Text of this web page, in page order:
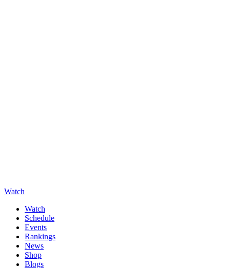
Watch
Watch
Schedule
Events
Rankings
News
Shop
Blogs